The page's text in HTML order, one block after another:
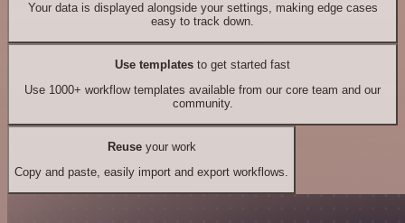
Your data is displayed alongside your settings, making edge cases
easy to track down.
Use templates to get started fast
Use 1000+ workflow templates available from our core team and our
community.
Reuseyour work
Copy and paste, easily import and export workflows.